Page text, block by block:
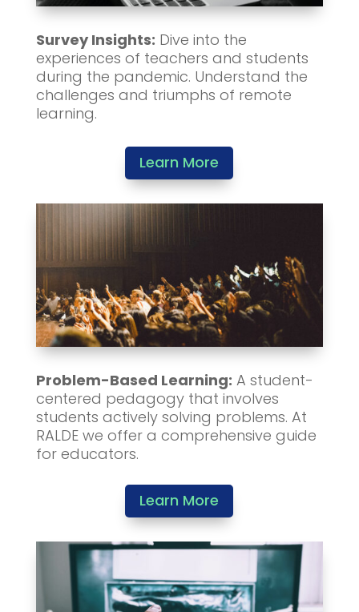
Survey Insights: Dive into the
experiences of teachers and students
during the pandemic. Understand the
challenges and triumphs of remote
learning.
Learn More
Problem-Based Learning: A student-
centered pedagogy that involves
students actively solving problems. At
RALDE we offer a comprehensive guide
for educators.
Learn More